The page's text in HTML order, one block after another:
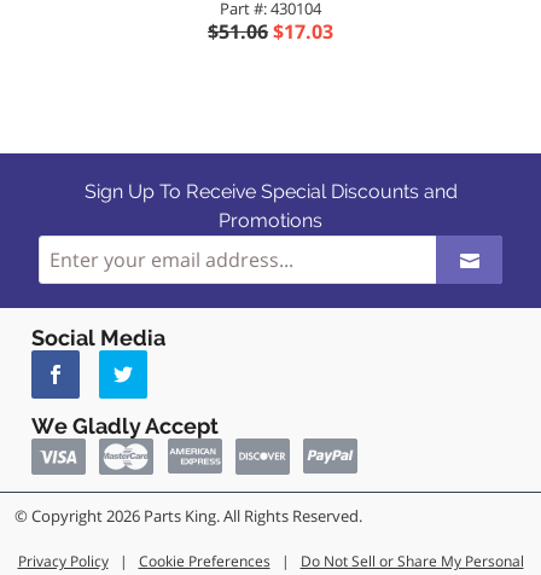
Part #: 430104
$51.06$17.03
Sign Up To Receive Special Discounts and
Promotions
Social Media
We Gladly Accept
© Copyright 2026 Parts King. All Rights Reserved.
Privacy Policy | Cookie Preferences | Do Not Sell or Share My Personal